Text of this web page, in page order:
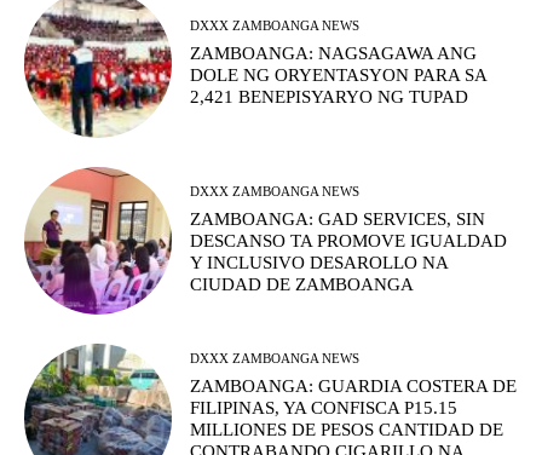
DXXX ZAMBOANGA NEWS
ZAMBOANGA: NAGSAGAWA ANG
DOLE NG ORYENTASYON PARA SA
2,421 BENEPISYARYO NG TUPAD
DXXX ZAMBOANGA NEWS
ZAMBOANGA: GAD SERVICES, SIN
DESCANSO TA PROMOVE IGUALDAD
Y INCLUSIVO DESAROLLO NA
CIUDAD DE ZAMBOANGA
DXXX ZAMBOANGA NEWS
ZAMBOANGA: GUARDIA COSTERA DE
FILIPINAS, YA CONFISCA P15.15
MILLIONES DE PESOS CANTIDAD DE